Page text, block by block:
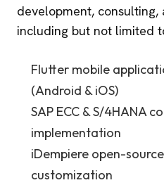
development,
including but not limited
Flutter mobile
(Android & iOS)
SAP ECC & S/4HANA
implementation
iDempiere open-
customization